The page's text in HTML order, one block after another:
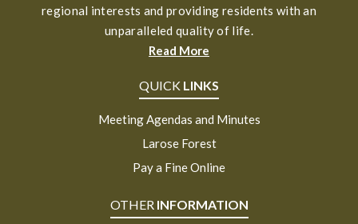
regional interests and providing residents with an
unparalleled quality of life.
Read More
QUICK LINKS
Meeting Agendas and Minutes
Larose Forest
Pay a Fine Online
OTHER INFORMATION